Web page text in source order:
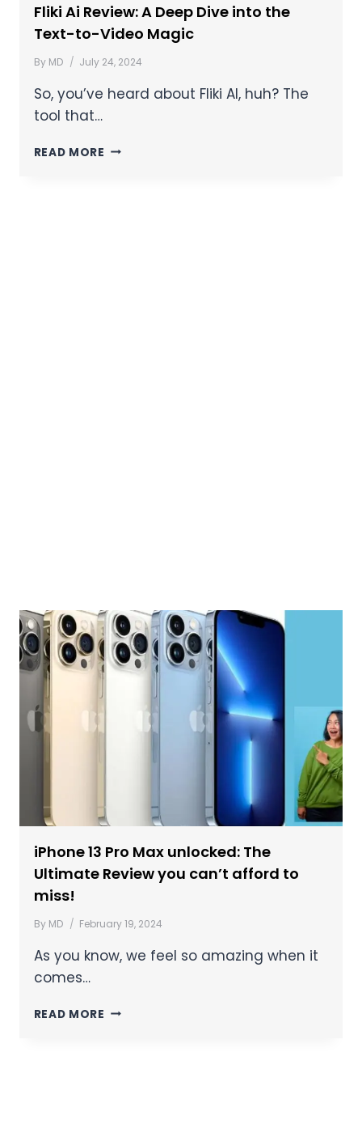
Fliki Ai Review: A Deep Dive into the
Text-to-Video Magic
By MD July 24, 2024
So, you’ve heard about Fliki AI, huh? The
tool that…
READ MORE
iPhone 13 Pro Max unlocked: The
Ultimate Review you can’t afford to
miss!
By MD February 19, 2024
As you know, we feel so amazing when it
comes…
READ MORE